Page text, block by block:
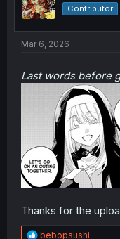
Contributor
Mar 6, 2026
Last words before
Thanks for the
R
bebopsushi